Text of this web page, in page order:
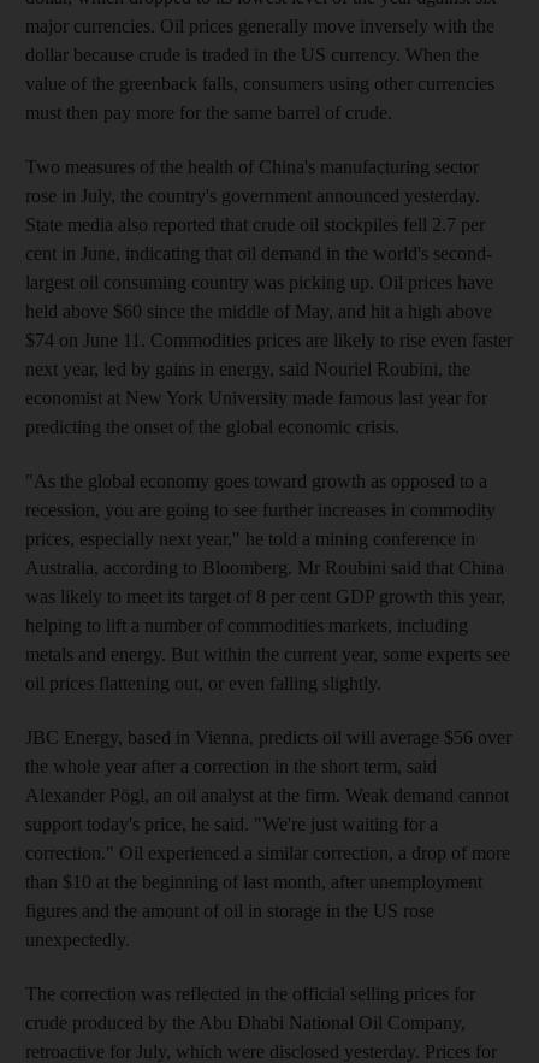
major currencies. Oil prices generally move inversely with the
dollar because crude is traded in the US currency. When the
value of the greenback falls, consumers using other currencies
must then pay more for the same barrel of crude.
Two measures of the health of China's manufacturing sector
rose in July, the country's government announced yesterday.
State media also reported that crude oil stockpiles fell 2.7 per
cent in June, indicating that oil demand in the world's second-
largest oil consuming country was picking up. Oil prices have
held above $60 since the middle of May, and hit a high above
$74 on June 11. Commodities prices are likely to rise even faster
next year, led by gains in energy, said Nouriel Roubini, the
economist at New York University made famous last year for
predicting the onset of the global economic crisis.
"As the global economy goes toward growth as opposed to a
recession, you are going to see further increases in commodity
prices, especially next year," he told a mining conference in
Australia, according to Bloomberg. Mr Roubini said that China
was likely to meet its target of 8 per cent GDP growth this year,
helping to lift a number of commodities markets, including
metals and energy. But within the current year, some experts see
oil prices flattening out, or even falling slightly.
JBC Energy, based in Vienna, predicts oil will average $56 over
the whole year after a correction in the short term, said
Alexander Pögl, an oil analyst at the firm. Weak demand cannot
support today's price, he said. "We're just waiting for a
correction." Oil experienced a similar correction, a drop of more
than $10 at the beginning of last month, after unemployment
figures and the amount of oil in storage in the US rose
unexpectedly.
The correction was reflected in the official selling prices for
crude produced by the Abu Dhabi National Oil Company,
retroactive for July, which were disclosed yesterday. Prices for